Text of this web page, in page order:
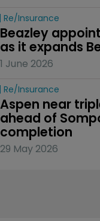
Re/insurance
Beazley
as it expands
1 June 2026
Re/insurance
Aspen near
ahead of
completion
29 May 2026